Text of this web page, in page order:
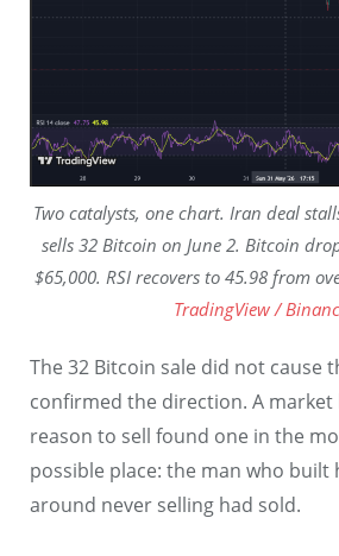
Two catalysts, one chart. Iran deal
sells 32 Bitcoin on June 2. Bitcoin
$65,000. RSI recovers to 45.98 from
TradingView /
The 32 Bitcoin sale did not cause
confirmed the direction. A market
reason to sell found one in the
possible place: the man who built
around never selling had sold.